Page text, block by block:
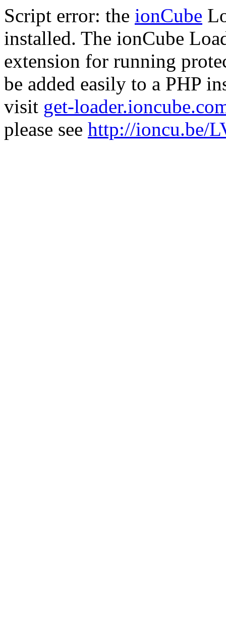
Script error: the ionCube
installed. The ionCube
extension for running
be added easily to a PHP
visit get-
please see http://ioncu.be/